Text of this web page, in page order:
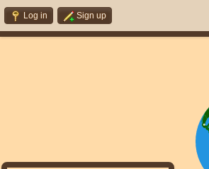
Log in Sign up